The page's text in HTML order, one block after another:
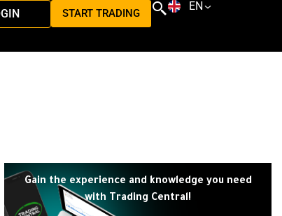
START TRADING
EN
Gain the experience and knowledge you need
with Trading Central!